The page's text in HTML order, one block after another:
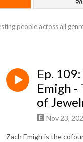
people across all
Ep.
Emigh -
of
Nov 23,
Zach Emigh is the